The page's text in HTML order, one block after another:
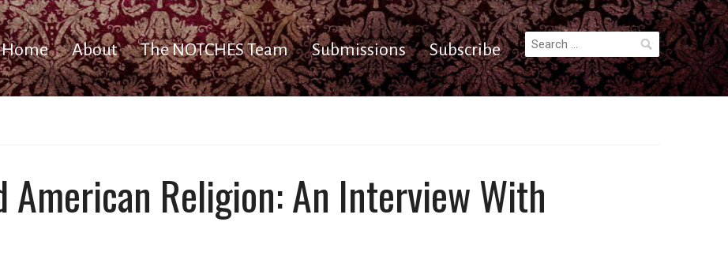
Home About The NOTCHES Team Submissions Subscribe
Search
for:
American Religion: An Interview With